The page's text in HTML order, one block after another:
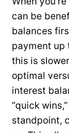
can be
balances
payment up
this is
optimal
interest
“quick
standpoint,